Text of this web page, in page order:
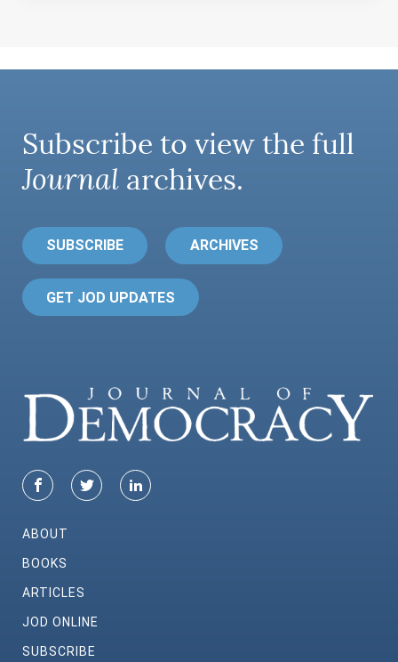
Subscribe to view the full
Journal archives.
SUBSCRIBE ARCHIVES
GET JOD UPDATES
ABOUT
BOOKS
ARTICLES
JOD ONLINE
SUBSCRIBE